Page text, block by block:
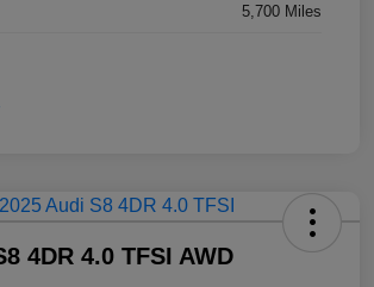
5,700 Miles
4DR 4.0 TFSI AWD